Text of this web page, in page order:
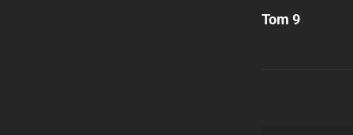
navigation
Post
Tom 9